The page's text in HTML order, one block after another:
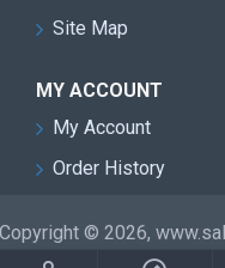
Site Map
MY ACCOUNT
My Account
Order History
© 2026,